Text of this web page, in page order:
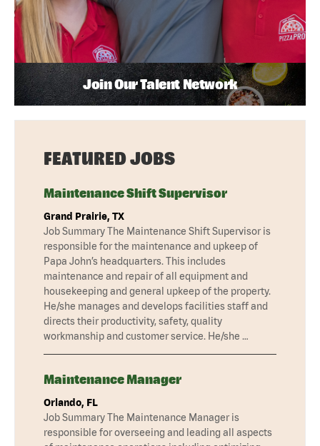
Join Our Talent Network
FEATURED JOBS
Maintenance Shift Supervisor
Grand Prairie, TX
Job Summary The Maintenance Shift Supervisor is
responsible for the maintenance and upkeep of
Papa John’s headquarters. This includes
maintenance and repair of all equipment and
housekeeping and general upkeep of the property.
He/she manages and develops facilities staff and
directs their productivity, safety, quality
workmanship and customer service. He/she …
Maintenance Manager
Orlando, FL
Job Summary The Maintenance Manager is
responsible for overseeing and leading all aspects